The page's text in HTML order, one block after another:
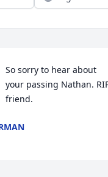
So sorry to hear about
your passing Nathan.
friend.